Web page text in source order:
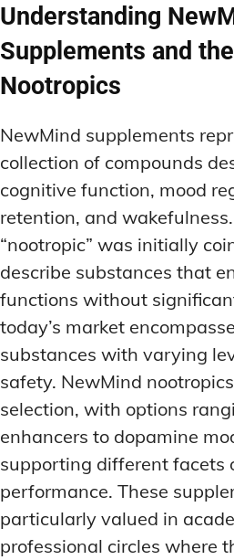
Understanding
Supplements and
Nootropics
NewMind supplements
collection of compounds
cognitive function, mood
retention, and
“nootropic” was initially
describe substances that
functions without
today’s market
substances with varying
safety. NewMind
selection, with options
enhancers to dopamine
supporting different facets
performance. These
particularly valued in
professional circles where